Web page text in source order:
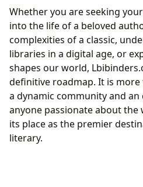
Whether you are seeking
into the life of a beloved
complexities of a classic,
libraries in a digital age, or
shapes our world,
definitive roadmap. It is
a dynamic community and
anyone passionate about
its place as the premier
literary.